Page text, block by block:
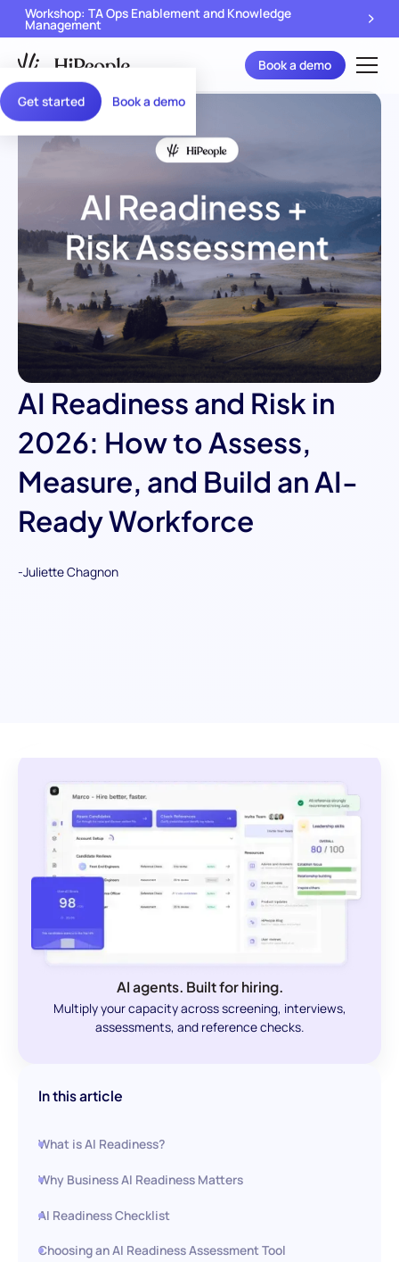
Get started Book a demo
Workshop: TA Ops Enablement and Knowledge
Management
Book a demo
AI Readiness and Risk in
2026: How to Assess,
Measure, and Build an AI-
Ready Workforce
-Juliette Chagnon
AI agents. Built for hiring.
Multiply your capacity across screening, interviews,
assessments, and reference checks.
In this article
What is AI Readiness?
Why Business AI Readiness Matters
AI Readiness Checklist
Choosing an AI Readiness Assessment Tool